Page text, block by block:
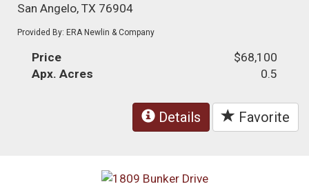
San Angelo, TX 76904
Provided By: ERA Newlin & Company
Price
$68,100
Apx. Acres
0.5
Details Favorite